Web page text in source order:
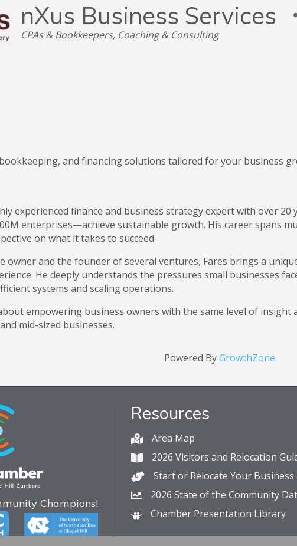
nXus Business Services
Categories
CPAs & Bookkeepers Coaching & Consulting
and financing solutions tailored for your business
experienced finance and business strategy expert with over
enterprises—achieve sustainable growth. His career spans
on what it takes to succeed.
owner and the founder of several ventures, Fares brings a
He deeply understands the pressures small businesses
systems and scaling operations.
empowering business owners with the same level of insight
mid-sized businesses.
Powered ByGrowthZone
Champions!
Resources
Area Map
2026 Visitors and Relocation
Start or Relocate Your Business
2026 State of the Community
Chamber Presentation Library